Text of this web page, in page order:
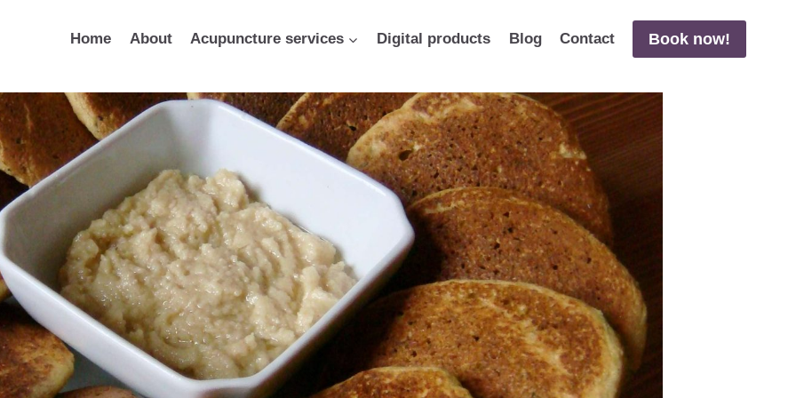
Home About Acupuncture services Digital products Blog Contact Book now!